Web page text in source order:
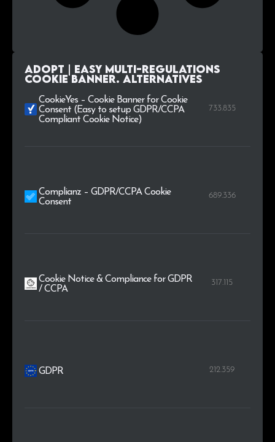
AdOpt | Easy Multi-Regulations
Cookie Banner. alternatives
CookieYes – Cookie Banner for Cookie
Consent (Easy to setup GDPR/CCPA
Compliant Cookie Notice)
733.835
Complianz – GDPR/CCPA Cookie
Consent
689.336
Cookie Notice & Compliance for GDPR
/ CCPA
317.115
GDPR 212.359